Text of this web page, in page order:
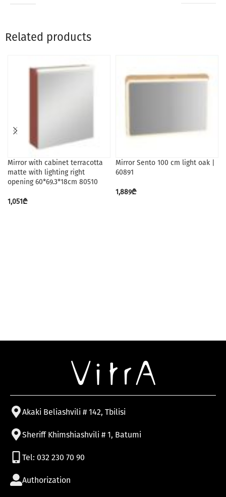
Related products
Mirror with cabinet terracotta
matte with lighting right
opening 60*69.3*18cm 80510
1,051₾
Mirror Sento 100 cm light oak |
60891
1,889₾
Akaki Beliashvili # 142, Tbilisi
Sheriff Khimshiashvili # 1, Batumi
Tel: 032 230 70 90
Authorization